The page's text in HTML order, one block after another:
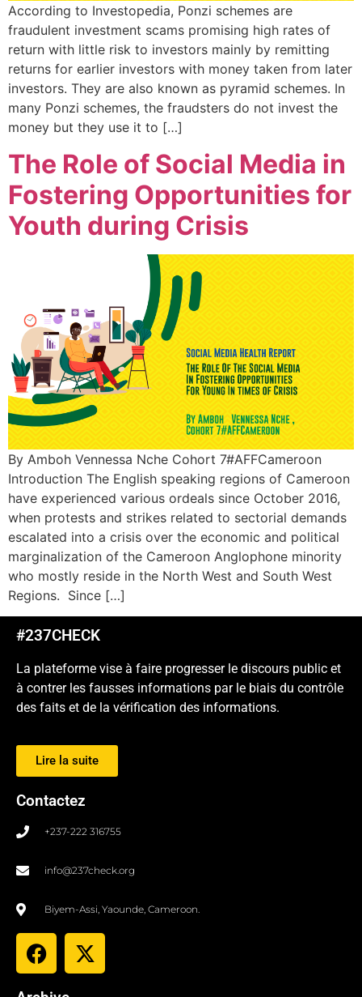
According to Investopedia, Ponzi schemes are
fraudulent investment scams promising high rates of
return with little risk to investors mainly by remitting
returns for earlier investors with money taken from later
investors. They are also known as pyramid schemes. In
many Ponzi schemes, the fraudsters do not invest the
money but they use it to […]
The Role of Social Media in
Fostering Opportunities for
Youth during Crisis
By Amboh Vennessa Nche Cohort 7#AFFCameroon
Introduction The English speaking regions of Cameroon
have experienced various ordeals since October 2016,
when protests and strikes related to sectorial demands
escalated into a crisis over the economic and political
marginalization of the Cameroon Anglophone minority
who mostly reside in the North West and South West
Regions. Since […]
#237CHECK
La plateforme vise à faire progresser le discours public et
à contrer les fausses informations par le biais du contrôle
des faits et de la vérification des informations.
Lire la suite
Contactez
+237-222 316755
info@237check.org
Biyem-Assi, Yaounde, Cameroon.